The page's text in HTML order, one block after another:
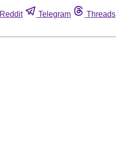
Reddit Telegram Threads